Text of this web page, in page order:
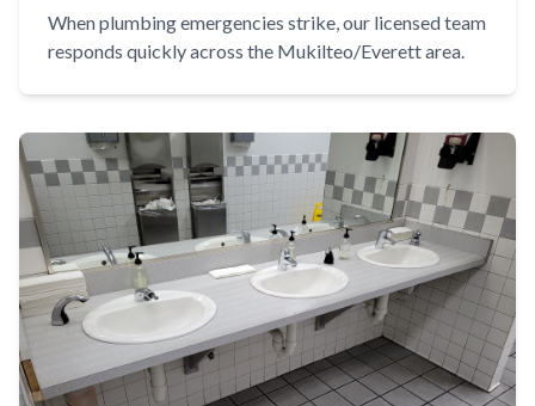
When plumbing emergencies strike, our licensed team
responds quickly across the Mukilteo/Everett area.